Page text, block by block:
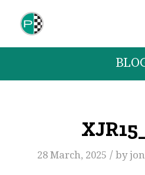
28 March, 2025 / by